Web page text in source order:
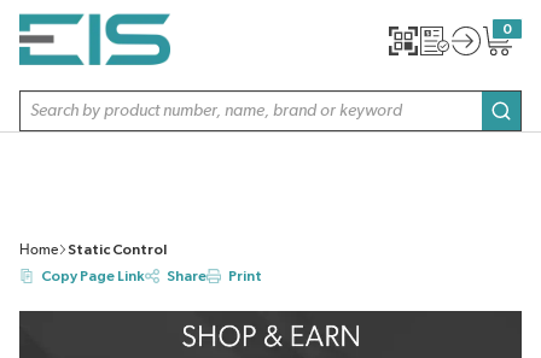
SKIP TO MAIN CONTENT
Site Search
0
{0}
Home
Static Control
Copy Page Link
Share Print